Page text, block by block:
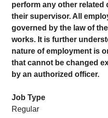
perform any other related
their supervisor. All
governed by the law of
works. It is further
nature of employment is
that cannot be changed
by an authorized officer.
Job Type
Regular